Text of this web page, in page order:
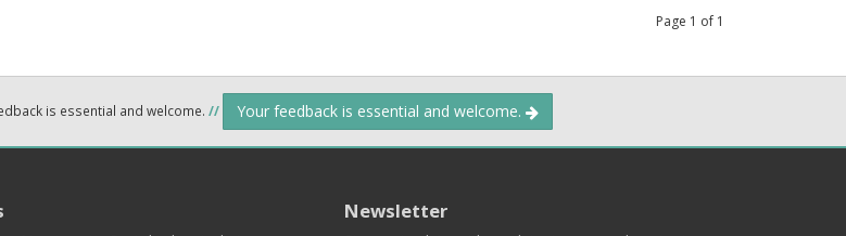
Page 1 of 1
is essential and welcome. // Your feedback is essential and welcome.
Newsletter